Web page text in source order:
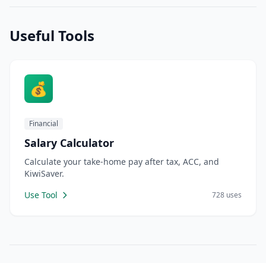
Useful Tools
💰
Financial
Salary Calculator
Calculate your take-home pay after tax, ACC, and
KiwiSaver.
Use Tool
728 uses